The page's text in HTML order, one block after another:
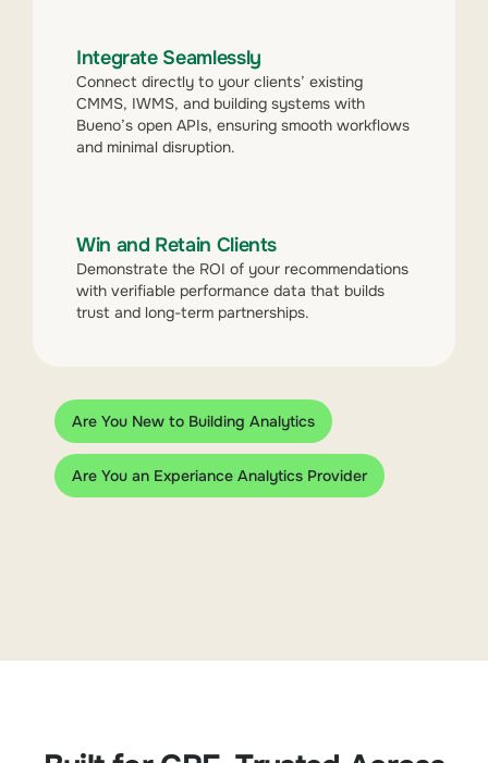
Integrate Seamlessly
Connect directly to your clients’ existing
CMMS, IWMS, and building systems with
Bueno’s open APIs, ensuring smooth workflows
and minimal disruption.
Win and Retain Clients
Demonstrate the ROI of your recommendations
with verifiable performance data that builds
trust and long-term partnerships.
Are You New to Building Analytics
Are You an Experiance Analytics Provider